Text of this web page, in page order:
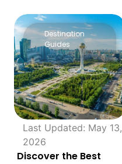
Destination
Guides
Last Updated: May 13,
2026
Discover the Best